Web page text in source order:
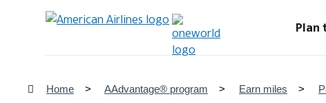
Plan
Home AAdvantage® program Earn miles